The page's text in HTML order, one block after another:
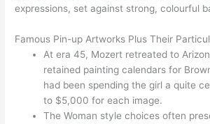
expressions, set against strong, colourful
Famous Pin-up Artworks Plus Their
At era 45, Mozert retreated to
retained painting calendars for
had been spending the girl a quite
to $5,000 for each image.
The Woman style choices often